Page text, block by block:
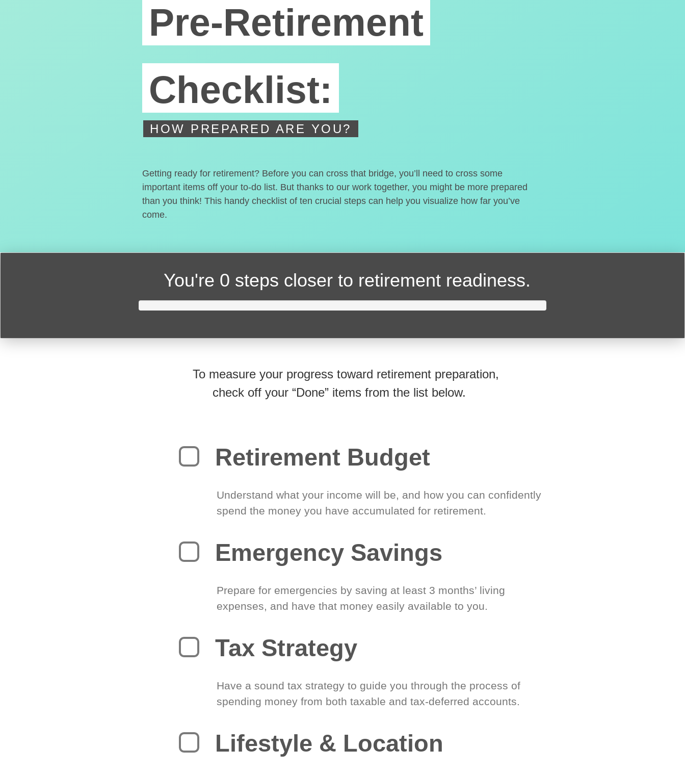
Pre-Retirement
Checklist:
HOW PREPARED ARE YOU?
Getting ready for retirement? Before you can cross that bridge, you’ll need to cross some
important items off your to-do list. But thanks to our work together, you might be more prepared
than you think! This handy checklist of ten crucial steps can help you visualize how far you’ve
come.
You're 0 steps closer to retirement readiness.
To measure your progress toward retirement preparation,
check off your “Done” items from the list below.
Retirement Budget
Understand what your income will be, and how you can confidently
spend the money you have accumulated for retirement.
Emergency Savings
Prepare for emergencies by saving at least 3 months’ living
expenses, and have that money easily available to you.
Tax Strategy
Have a sound tax strategy to guide you through the process of
spending money from both taxable and tax-deferred accounts.
Lifestyle & Location